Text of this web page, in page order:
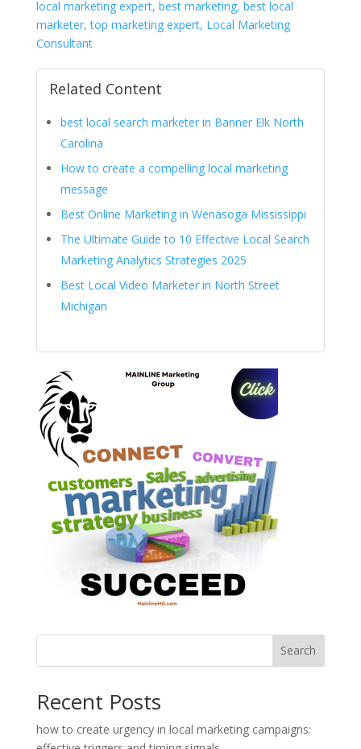
local marketing expert, best marketing, best local
marketer, top marketing expert, Local Marketing
Consultant
Related Content
best local search marketer in Banner Elk North
Carolina
How to create a compelling local marketing
message
Best Online Marketing in Wenasoga Mississippi
The Ultimate Guide to 10 Effective Local Search
Marketing Analytics Strategies 2025
Best Local Video Marketer in North Street
Michigan
Search
Recent Posts
how to create urgency in local marketing campaigns: